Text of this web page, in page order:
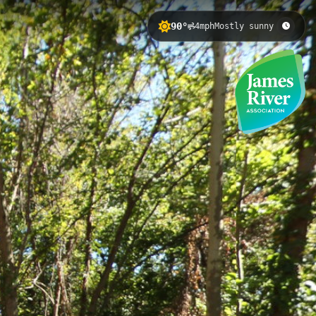
90° 4mphMostly sunny
with 5.42 meters of elevation
biking skills in an accessible
Course 5 Belle Isle 2